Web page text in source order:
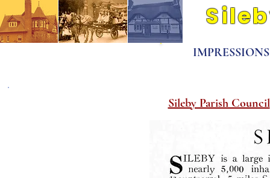
Sileby Parish Council